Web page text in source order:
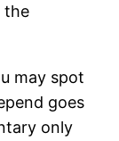
the
may spot
goes
only